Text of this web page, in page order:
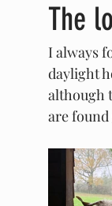
The
I always
daylight
although
are